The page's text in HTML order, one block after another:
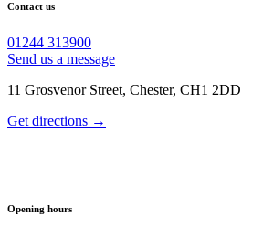
Contact us
01244 313900
Send us a message
11 Grosvenor Street, Chester, CH1 2DD
Get directions →
Opening hours